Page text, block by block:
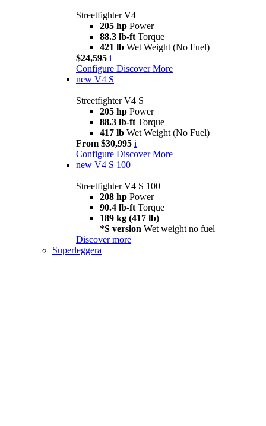
Streetfighter V4
205 hp Power
88.3 lb-ft Torque
421 lb Wet Weight (No Fuel)
$24,595 i
Configure Discover More
new V4 S
Streetfighter V4 S
205 hp Power
88.3 lb-ft Torque
417 lb Wet Weight (No Fuel)
From $30,995 i
Configure Discover More
new V4 S 100
Streetfighter V4 S 100
208 hp Power
90.4 lb-ft Torque
189 kg (417 lb)
*S version Wet weight no fuel
Discover more
Superleggera